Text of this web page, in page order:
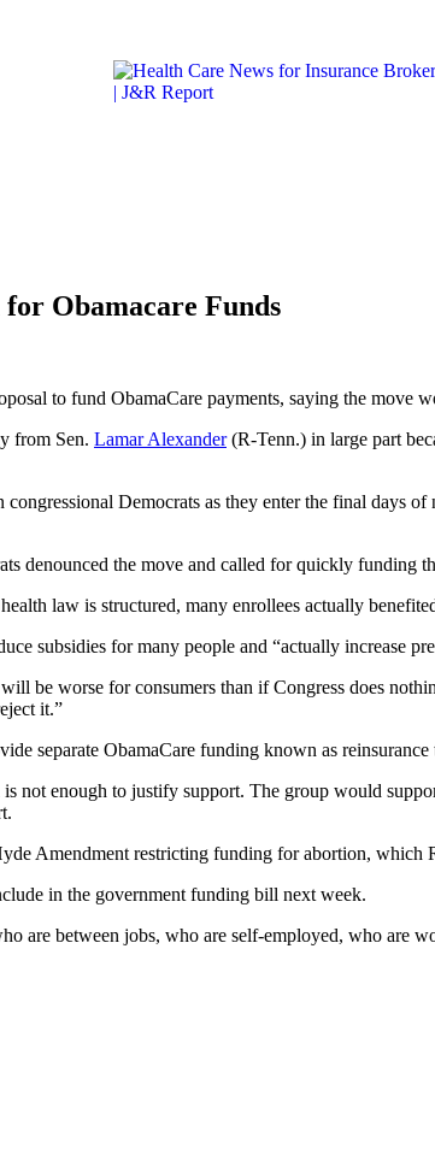
Obamacare Funds
to fund ObamaCare payments, saying the move
from Sen. Lamar Alexander(R-Tenn.) in large part
Democrats as they enter the final days
denounced the move and called for quickly funding
law is structured, many enrollees actually
subsidies for many people and “actually increase
be worse for consumers than if Congress does
it.”
separate ObamaCare funding known as
not enough to justify support. The group would
Amendment restricting funding for abortion, which
in the government funding bill next week.
are between jobs, who are self-employed, who are